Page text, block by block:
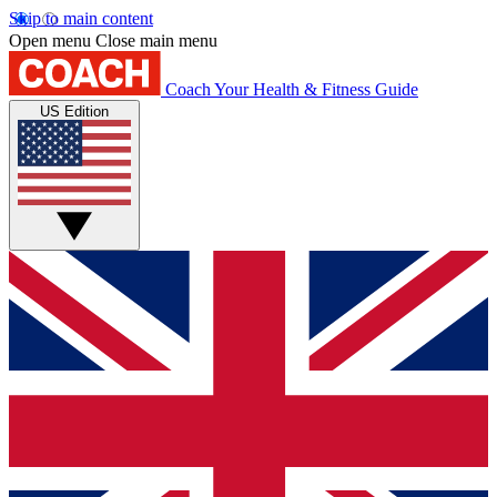
Skip to main content
Open menu Close main menu
Coach Your Health & Fitness Guide
US Edition